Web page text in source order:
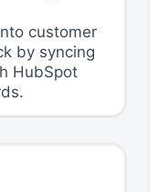
customer
by syncing
HubSpot